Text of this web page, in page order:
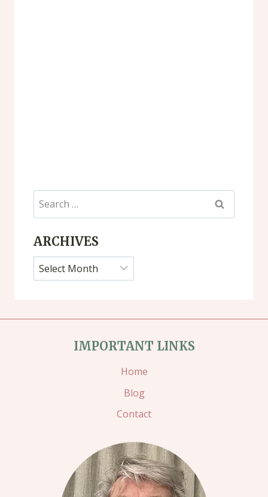
Search
for:
ARCHIVES
Archives
IMPORTANT LINKS
Home
Blog
Contact